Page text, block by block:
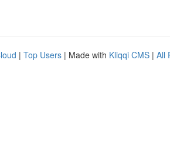
| Top Users | Made with Kliqqi CMS | All